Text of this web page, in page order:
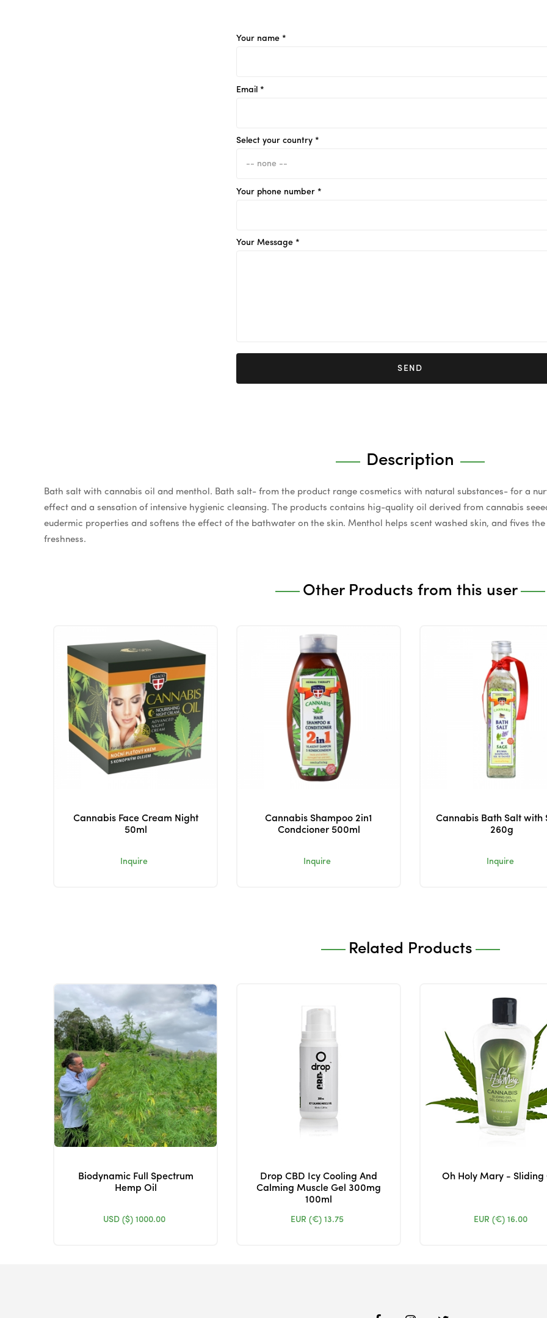
Your name *
Email *
Select your country *
Your phone number *
Your Message *
SEND
Description
Bath salt with cannabis oil and menthol. Bath salt- from the product range cosmetics with natural substances- for a
effect and a sensation of intensive hygienic cleansing. The products contains hig-quality oil derived from cannabis
eudermic properties and softens the effect of the bathwater on the skin. Menthol helps scent washed skin, and fives
freshness.
Other Products from this user
Cannabis Face Cream Night
50ml
Inquire
Cannabis Shampoo 2in1
Condcioner 500ml
Inquire
Cannabis Bath Salt with
260g
Inquire
Related Products
Biodynamic Full Spectrum
Hemp Oil
USD ($)1000.00
Drop CBD Icy Cooling And
Calming Muscle Gel 300mg
100ml
EUR (€) 13.75
Oh Holy Mary - Sliding
EUR (€)16.00